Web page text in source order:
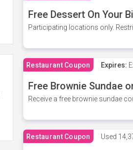
Free Dessert On Your
Participating locations only.
Restaurant Coupon Expires:
Free Brownie Sundae
Receive a free brownie sundae
Restaurant Coupon Used